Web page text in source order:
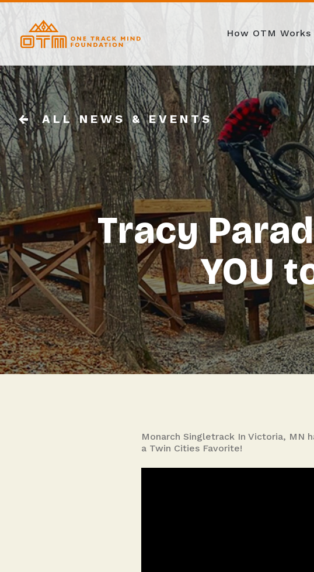
How OTM Works
ALL NEWS & EVENTS
Tracy
YOU
Monarch Singletrack In Victoria, MN
a Twin Cities Favorite!